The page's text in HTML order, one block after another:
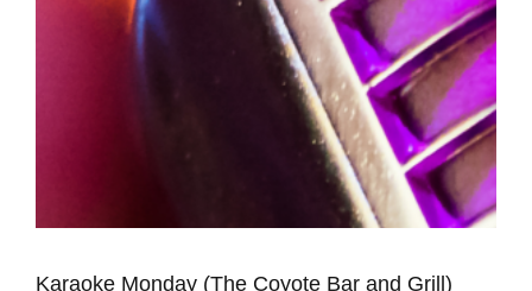
Karaoke Monday (The Coyote Bar and Grill)